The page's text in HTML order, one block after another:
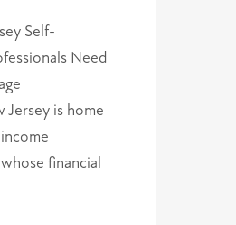
Self-
Need
is home
financial